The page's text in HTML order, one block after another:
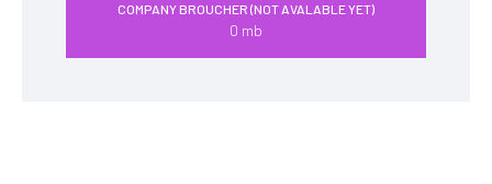
COMPANY BROUCHER (NOT AVALABLE YET)
0 mb